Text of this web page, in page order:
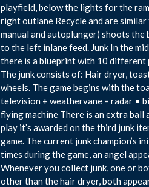
playfield, below the lights for the
right outlane Recycle and are
manual and autoplunger) shoots the
to the left inlane feed. Junk In the
there is a blueprint with 10 different
The junk consists of: Hair dryer,
wheels. The game begins with the
television + weathervane = radar •
flying machine There is an extra ball
play it’s awarded on the third junk
game. The current junk champion’s
times during the game, an angel
Whenever you collect junk, one or
other than the hair dryer, both